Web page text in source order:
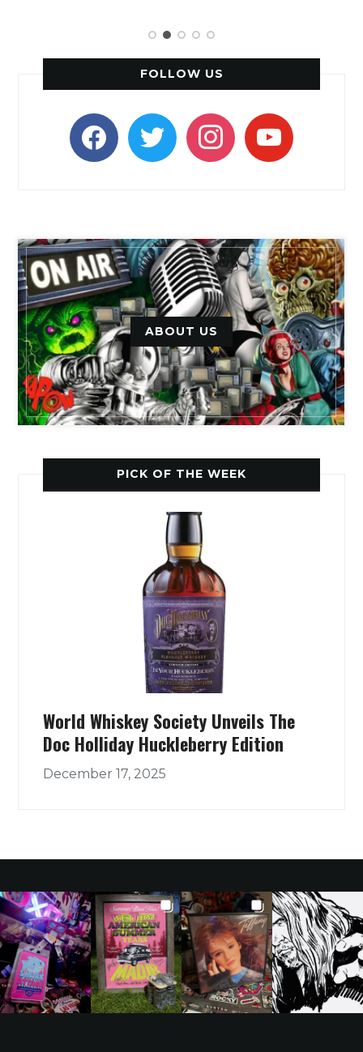
FOLLOW US
facebooktwitter instagramyoutube
ABOUT US
PICK OF THE WEEK
World Whiskey Society Unveils The
Doc Holliday Huckleberry Edition
December 17, 2025